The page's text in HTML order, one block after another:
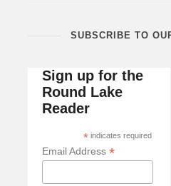
SUBSCRIBE TO
Sign up for the
Round Lake
Reader
*indicates required
Email Address *